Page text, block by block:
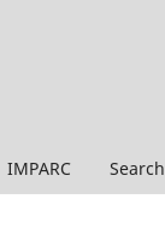
IMPARC Search